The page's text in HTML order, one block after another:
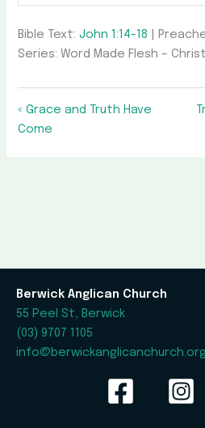
Bible Text:John 1:14-18 |
Series: Word Made Flesh –
« Grace and Truth Have
Come
Berwick Anglican Church
55 Peel St, Berwick
(03) 9707 1105